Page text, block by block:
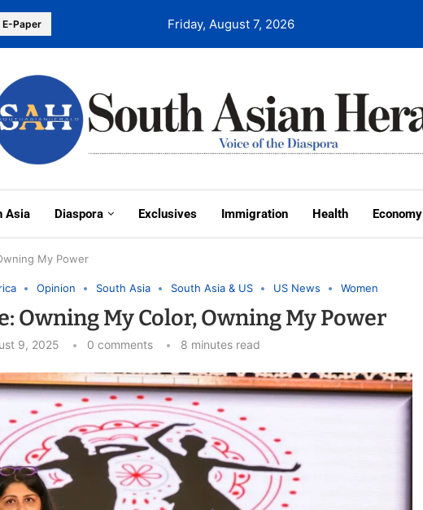
E-Paper Friday, August 7, 2026
Asia Diaspora Exclusives Immigration Health Economy
My Power
Opinion South Asia South Asia & US US News Women
Owning My Color, Owning My Power
9, 2025 0 comments 8 minutes read